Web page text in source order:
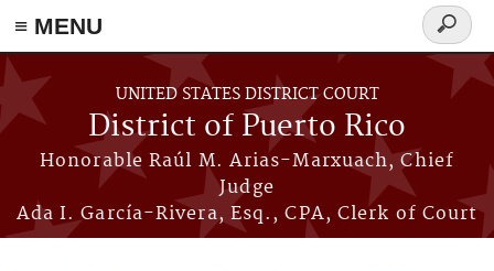
≡ MENU
Skip to main content
UNITED STATES DISTRICT COURT
District of Puerto Rico
Honorable Raúl M. Arias-Marxuach, Chief
Judge
Ada I. García-Rivera, Esq., CPA, Clerk of Court
Search
form